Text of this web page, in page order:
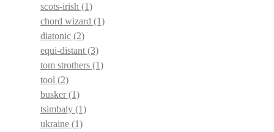
scots-irish (1)
chord wizard (1)
diatonic (2)
equi-distant (3)
tom strothers (1)
tool (2)
busker(1)
tsimbaly (1)
ukraine (1)